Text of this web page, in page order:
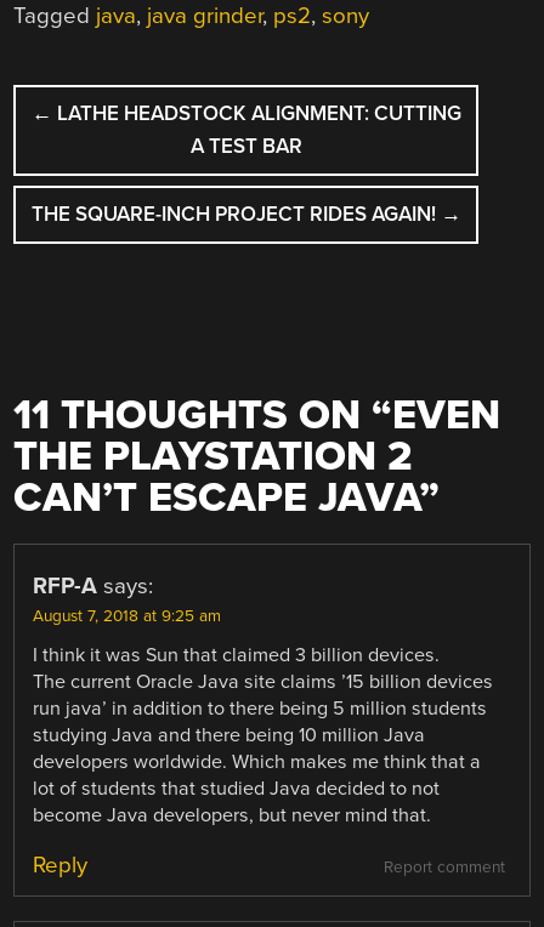
Tagged java, java grinder, ps2,sony
POST
NAVIGATION
← LATHE HEADSTOCK ALIGNMENT: CUTTING
A TEST BAR
THE SQUARE-INCH PROJECT RIDES AGAIN! →
11 THOUGHTS ON “EVEN
THE PLAYSTATION 2
CAN’T ESCAPE JAVA”
RFP-A says:
August 7, 2018 at 9:25 am
I think it was Sun that claimed 3 billion devices.
The current Oracle Java site claims ’15 billion devices
run java’ in addition to there being 5 million students
studying Java and there being 10 million Java
developers worldwide. Which makes me think that a
lot of students that studied Java decided to not
become Java developers, but never mind that.
Report comment
Reply